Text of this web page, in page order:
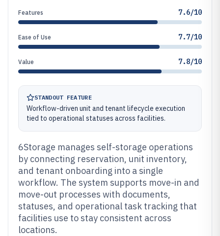
Features 7.6/10
Ease of Use 7.7/10
Value 7.8/10
STANDOUT FEATURE
Workflow-driven unit and tenant lifecycle execution
tied to operational statuses across facilities.
6Storage manages self-storage operations
by connecting reservation, unit inventory,
and tenant onboarding into a single
workflow. The system supports move-in and
move-out processes with documents,
statuses, and operational task tracking that
facilities use to stay consistent across
locations.